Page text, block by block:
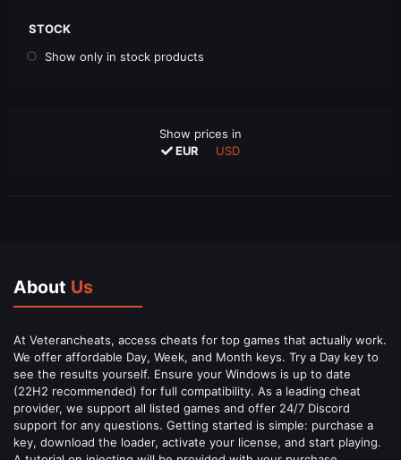
STOCK
Show only in stock products
Show prices in
EUR
USD
About Us
At Veterancheats, access cheats for top games that actually work.
We offer affordable Day, Week, and Month keys. Try a Day key to
see the results yourself. Ensure your Windows is up to date
(22H2 recommended) for full compatibility. As a leading cheat
provider, we support all listed games and offer 24/7 Discord
support for any questions. Getting started is simple: purchase a
key, download the loader, activate your license, and start playing.